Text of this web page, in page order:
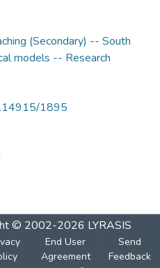
(Secondary) -- South
models -- Research
1895
© 2002-2026 LYRASIS
End User
Agreement
Send
Feedback